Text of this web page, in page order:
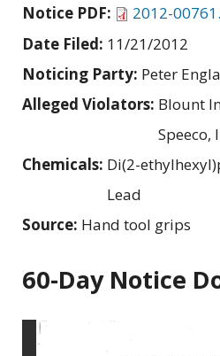
Notice PDF:
2012-
Date Filed: 11/21/2012
Noticing Party: Peter
Alleged Violators: Blount
Speeco,
Chemicals: Di(2-
Lead
Source: Hand tool grips
60-Day Notice